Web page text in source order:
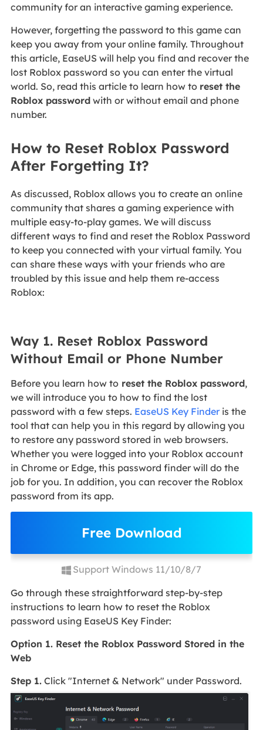
community for an interactive gaming experience.
However, forgetting the password to this game can
keep you away from your online family. Throughout
this article, EaseUS will help you find and recover the
lost Roblox password so you can enter the virtual
world. So, read this article to learn how to reset the
Roblox passwordwith or without email and phone
number.
How to Reset Roblox Password
After Forgetting It?
As discussed, Roblox allows you to create an online
community that shares a gaming experience with
multiple easy-to-play games. We will discuss
different ways to find and reset the Roblox Password
to keep you connected with your virtual family. You
can share these ways with your friends who are
troubled by this issue and help them re-access
Roblox:
Way 1. Reset Roblox Password
Without Email or Phone Number
Before you learn how toreset the Roblox password,
we will introduce you to how to find the lost
password with a few steps. EaseUS Key Finderis the
tool that can help you in this regard by allowing you
to restore any password stored in web browsers.
Whether you were logged into your Roblox account
in Chrome or Edge, this password finder will do the
job for you. In addition, you can recover the Roblox
password from its app.
Free Download
Support Windows 11/10/8/7
Go through these straightforward step-by-step
instructions to learn how to reset the Roblox
password using EaseUS Key Finder:
Option 1. Reset the Roblox Password Stored in the
Web
Step 1.Click "Internet & Network" under Password.